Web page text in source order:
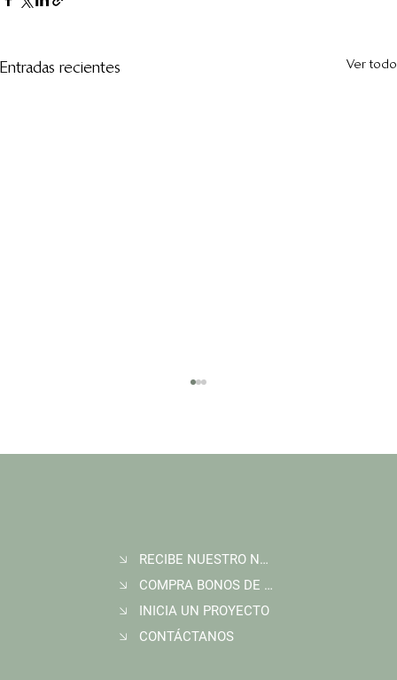
Entradas recientes Ver todo
Join Wildlife Works at COP30 in Belém, Brazil
RECIBE NUESTRO NEWSLETTER
COMPRA BONOS DE CARBONO
INICIA UN PROYECTO
CONTÁCTANOS